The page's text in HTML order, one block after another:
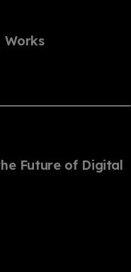
Works
Future of Digital